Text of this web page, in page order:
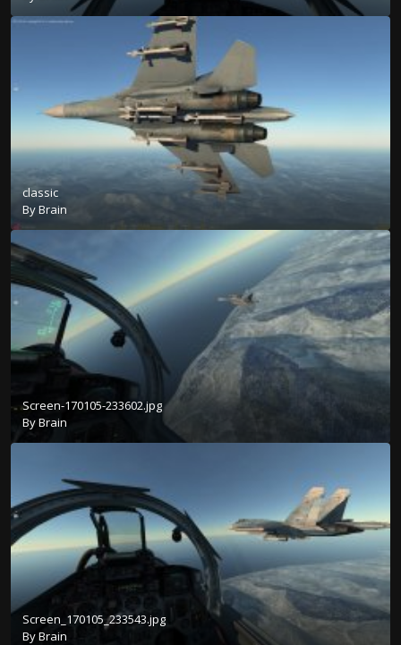
classic
ByBrain
Screen-170105-233602.jpg
ByBrain
Screen_170105_233543.jpg
ByBrain